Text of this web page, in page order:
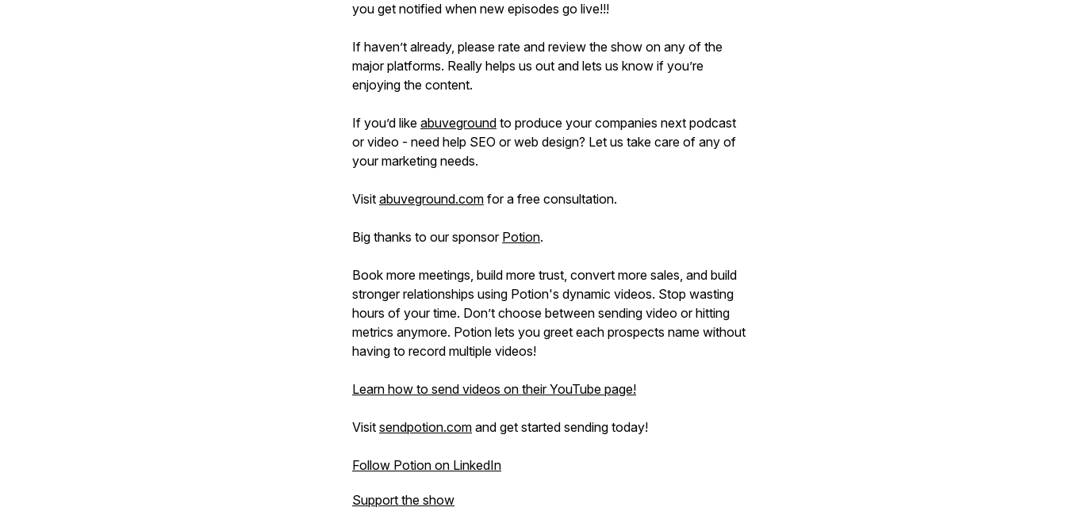
you get notified when new episodes go live!!!
If haven’t already, please rate and review the show on any of the
major platforms. Really helps us out and lets us know if you’re
enjoying the content.
If you’d like abuveground to produce your companies next podcast
or video - need help SEO or web design? Let us take care of any of
your marketing needs.
Visit abuveground.com for a free consultation.
Big thanks to our sponsor Potion.
Book more meetings, build more trust, convert more sales, and build
stronger relationships using Potion's dynamic videos. Stop wasting
hours of your time. Don’t choose between sending video or hitting
metrics anymore. Potion lets you greet each prospects name without
having to record multiple videos!
Learn how to send videos on their YouTube page!
Visit sendpotion.com and get started sending today!
Follow Potion on LinkedIn
Support the show